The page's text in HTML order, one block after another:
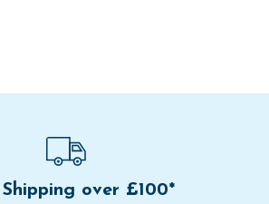
Shipping over £100*